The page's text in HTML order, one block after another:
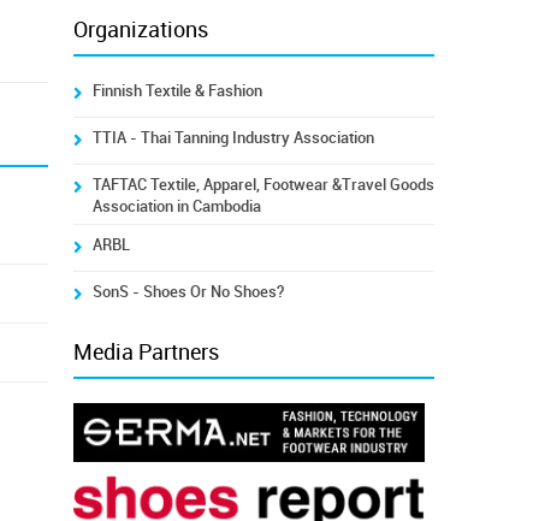
Organizations
Finnish Textile & Fashion
TTIA - Thai Tanning Industry Association
TAFTAC Textile, Apparel, Footwear &Travel Goods
Association in Cambodia
ARBL
SonS - Shoes Or No Shoes?
Media Partners